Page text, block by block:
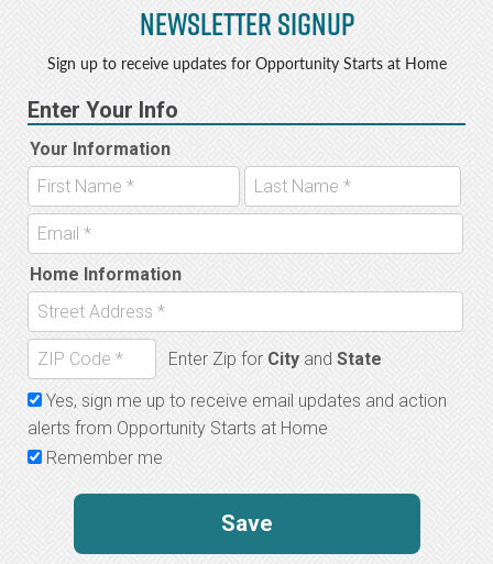
o
o
k
r
Newsletter Signup
Sign up to receive updates for Opportunity Starts at Home